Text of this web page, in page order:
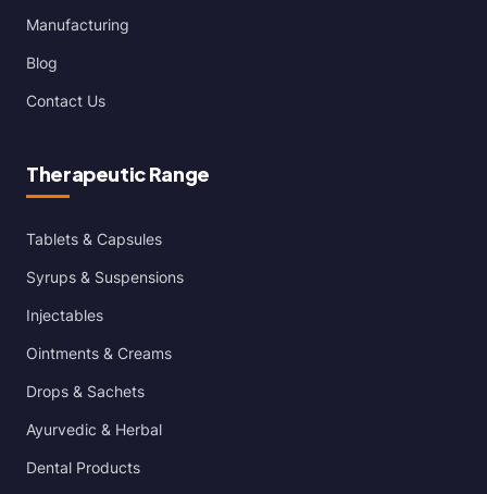
Manufacturing
Blog
Contact Us
Therapeutic Range
Tablets & Capsules
Syrups & Suspensions
Injectables
Ointments & Creams
Drops & Sachets
Ayurvedic & Herbal
Dental Products